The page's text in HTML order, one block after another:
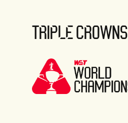
TRIPLE CROWNS